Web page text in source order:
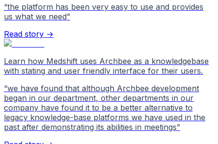
“the platform has been very easy to use and provides
us what we need”
Read story →
Learn how Medshift uses Archbee as a knowledgebase
with stating and user friendly interface for their users.
“we have found that although Archbee development
began in our department, other departments in our
company have found it to be a better alternative to
legacy knowledge-base platforms we have used in the
past after demonstrating its abilities in meetings”